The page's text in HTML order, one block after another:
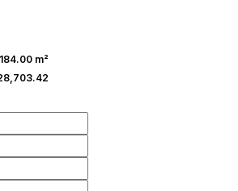
184.00 m²